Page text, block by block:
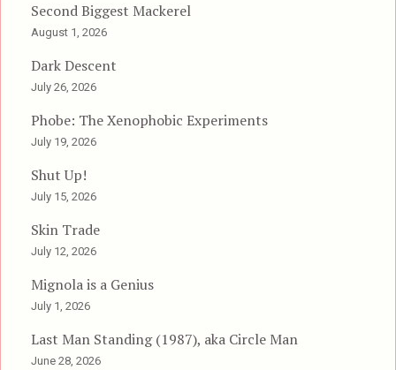
Second Biggest Mackerel
August 1, 2026
Dark Descent
July 26, 2026
Phobe: The Xenophobic Experiments
July 19, 2026
Shut Up!
July 15, 2026
Skin Trade
July 12, 2026
Mignola is a Genius
July 1, 2026
Last Man Standing (1987), aka Circle Man
June 28, 2026